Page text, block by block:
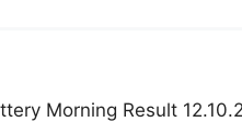
Morning Result